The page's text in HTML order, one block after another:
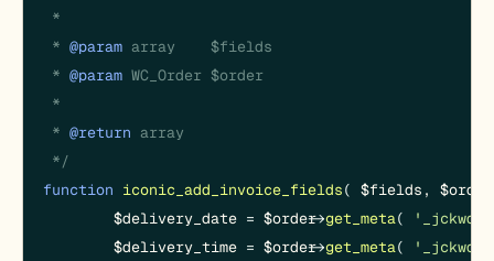
*
* @param array    $fields
* @param WC_Order $order
*
* @return array
*/
function iconic_add_invoice_fields( $fields , $order
$delivery_date = $order->get_meta(
$delivery_time = $order->get_meta(